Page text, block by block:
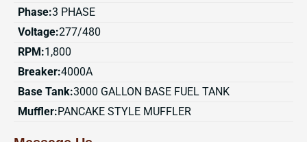
Phase:3 PHASE
Voltage:277/480
RPM:1,800
Breaker:4000A
Base Tank:3000 GALLON BASE FUEL TANK
Muffler:PANCAKE STYLE MUFFLER